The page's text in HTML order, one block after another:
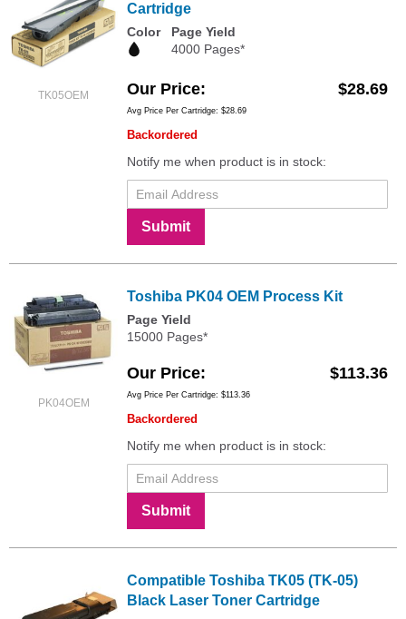
TK05OEM
Cartridge
Color
Page Yield
4000 Pages*
Our Price $28.69
Avg Price Per Cartridge: $28.69
Backordered
Notify me when product is in stock:
Submit
PK04OEM
Toshiba PK04 OEM Process Kit
Page Yield
15000 Pages*
Our Price $113.36
Avg Price Per Cartridge: $113.36
Backordered
Notify me when product is in stock:
Submit
Compatible Toshiba TK05 (TK-05)
Black Laser Toner Cartridge